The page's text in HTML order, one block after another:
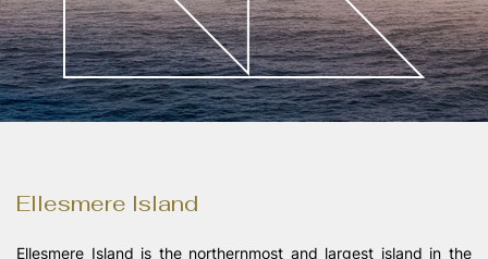
Landschaftsfotografie
Ellesmere Island
Ellesmere Island is the northernmost and largest island in the